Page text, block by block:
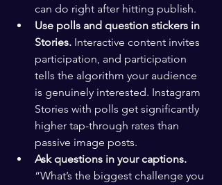
can do right after hitting publish.
Use polls and question stickers in
Stories. Interactive content invites
participation, and participation
tells the algorithm your audience
is genuinely interested. Instagram
Stories with polls get significantly
higher tap-through rates than
passive image posts.
Ask questions in your captions.
“What’s the biggest challenge you